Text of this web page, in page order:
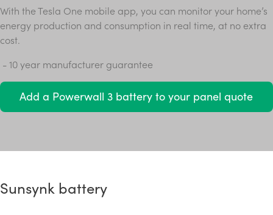
With the Tesla One mobile app, you can monitor your home’s
energy production and consumption in real time, at no extra
cost.
- 10 year manufacturer guarantee
Add a Powerwall 3 battery to your panel quote
Sunsynk battery